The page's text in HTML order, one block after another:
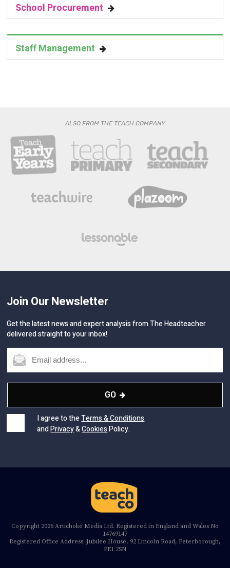
School Procurement
Staff Management
ALSO FROM THE TEACH COMPANY
Join Our Newsletter
Get the latest news and expert analysis from The Headteacher
delivered straight to your inbox!
GO
I agree to theTerms & Conditions
andPrivacy&CookiesPolicy.
Copyright 2026 Artichoke Media Ltd. Registered in England and Wales No
14769147
Registered Office Address: Jubilee House, 92 Lincoln Road, Peterborough,
PE1 2SN